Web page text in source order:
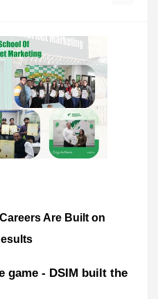
Are Built on
game - DSIM built the